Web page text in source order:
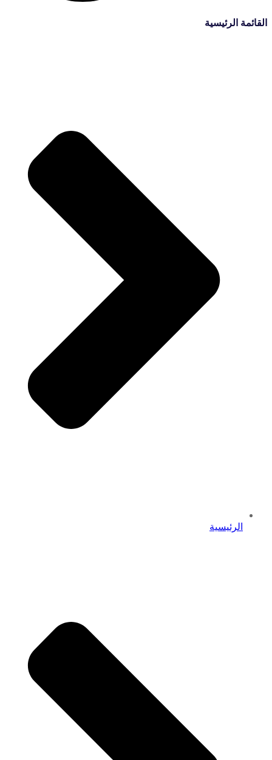
القائمة الرئيسية
الرئيسية